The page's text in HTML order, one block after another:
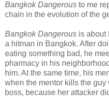
Bangkok Dangerous to me
chain in the evolution of the
Bangkok Dangerous is about
a hitman in Bangkok. After
eating something bad, he
pharmacy in his
him. At the same time, his
when the mentor kills the
boss, because her attacker